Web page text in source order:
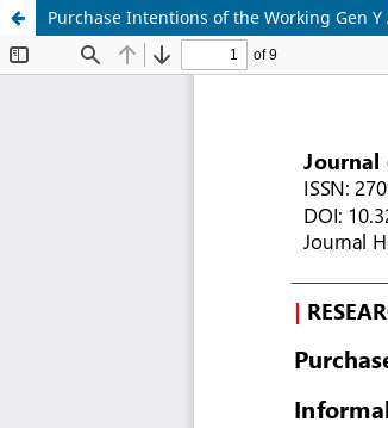
Purchase Intentions of the Working Gen